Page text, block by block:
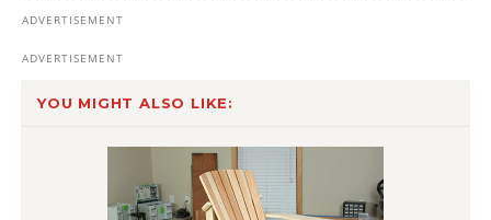
YOU MIGHT ALSO LIKE: